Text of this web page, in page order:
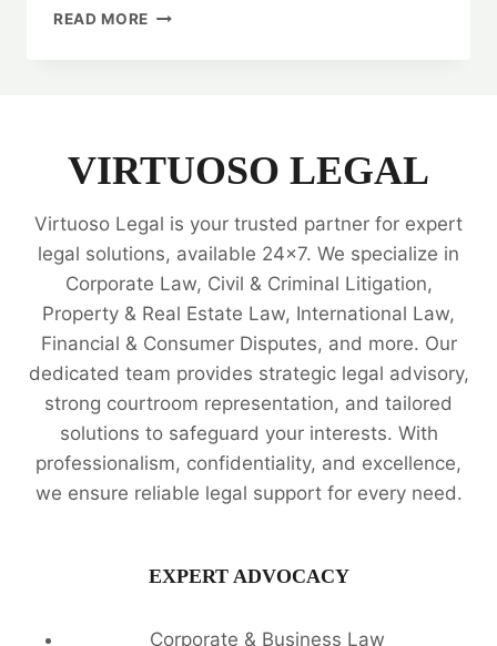
READ MORE BEST
YOUR
NEEDS
VIRTUOSO LEGAL
Virtuoso Legal is your trusted partner for expert
legal solutions, available 24x7. We specialize in
Corporate Law, Civil & Criminal Litigation,
Property & Real Estate Law, International Law,
Financial & Consumer Disputes, and more. Our
dedicated team provides strategic legal advisory,
strong courtroom representation, and tailored
solutions to safeguard your interests. With
professionalism, confidentiality, and excellence,
we ensure reliable legal support for every need.
EXPERT ADVOCACY
Corporate & Business Law